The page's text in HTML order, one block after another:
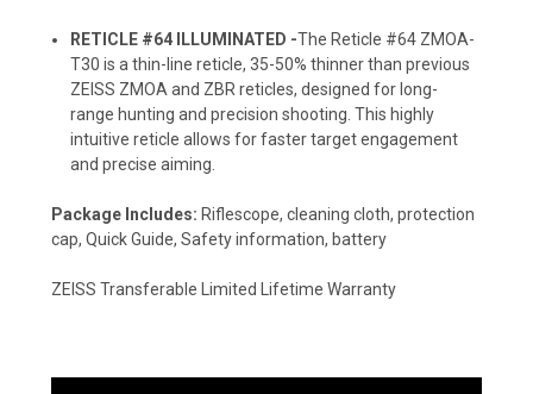
RETICLE #64 ILLUMINATED -The Reticle #64 ZMOA-
T30 is a thin-line reticle, 35-50% thinner than previous
ZEISS ZMOA and ZBR reticles, designed for long-
range hunting and precision shooting. This highly
intuitive reticle allows for faster target engagement
and precise aiming.
Package Includes: Riflescope, cleaning cloth, protection
cap, Quick Guide, Safety information, battery
ZEISS Transferable Limited Lifetime Warranty